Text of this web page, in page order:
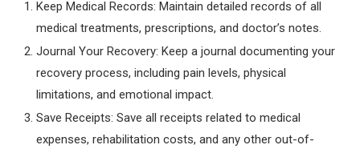
Keep Medical Records: Maintain detailed records of all
medical treatments, prescriptions, and doctor’s notes.
Journal Your Recovery: Keep a journal documenting your
recovery process, including pain levels, physical
limitations, and emotional impact.
Save Receipts: Save all receipts related to medical
expenses, rehabilitation costs, and any other out-of-